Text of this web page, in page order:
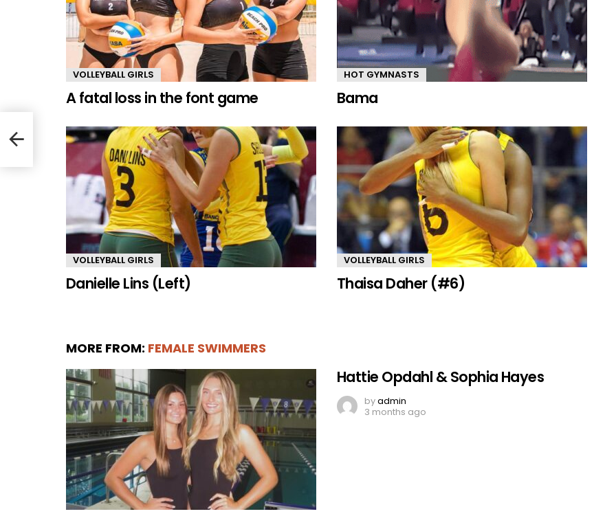
VOLLEYBALL GIRLS
A fatal loss in the font game
HOT GYMNASTS
Bama
VOLLEYBALL GIRLS
Danielle Lins (Left)
VOLLEYBALL GIRLS
Thaisa Daher (#6)
MORE FROM: FEMALE SWIMMERS
Hattie Opdahl & Sophia Hayes
byadmin
3 months ago